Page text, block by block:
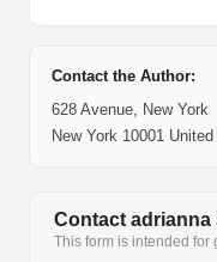
Contact the Author:
628 Avenue, New York
New York 10001
Contact adrianna
This form is intended